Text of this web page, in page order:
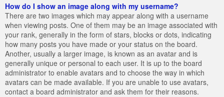
How do I show an image along with my username?
There are two images which may appear along with a username
when viewing posts. One of them may be an image associated with
your rank, generally in the form of stars, blocks or dots, indicating
how many posts you have made or your status on the board.
Another, usually a larger image, is known as an avatar and is
generally unique or personal to each user. It is up to the board
administrator to enable avatars and to choose the way in which
avatars can be made available. If you are unable to use avatars,
contact a board administrator and ask them for their reasons.